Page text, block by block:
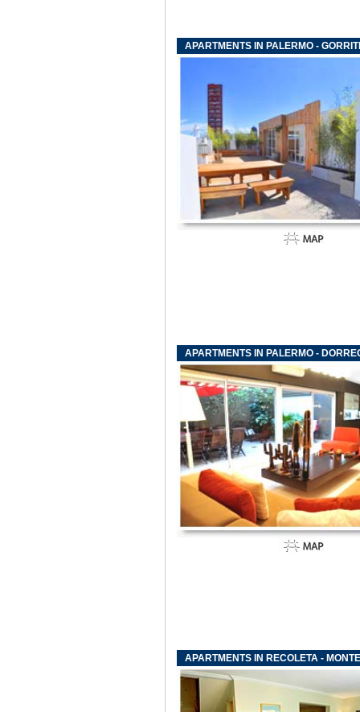
APARTMENTS IN PALERMO -
APARTMENTS IN PALERMO -
APARTMENTS IN RECOLETA -